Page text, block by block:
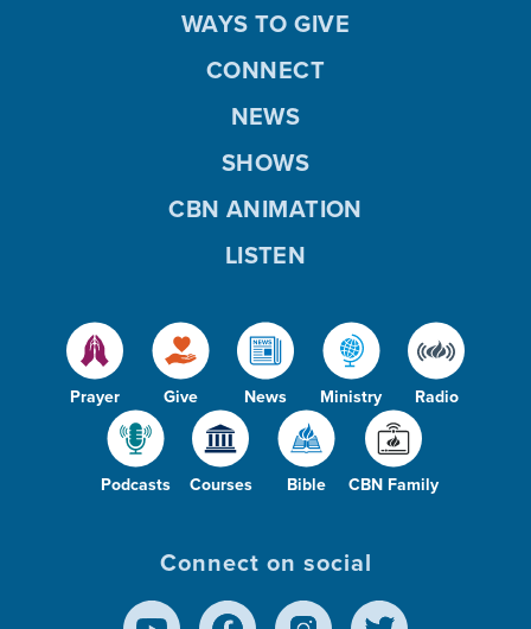
Prayer Give News Ministry Radio
Podcasts Courses Bible CBN Family
WAYS TO GIVE
CONNECT
NEWS
SHOWS
CBN ANIMATION
LISTEN
Connect on social